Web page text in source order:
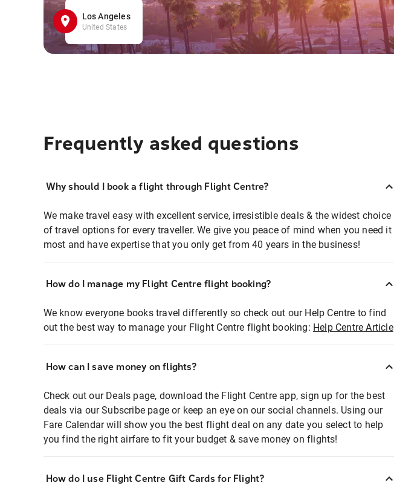
Los Angeles
United States
Frequently asked questions
Why should I book a flight through Flight Centre?
We make travel easy with excellent service, irresistible deals & the widest choice
of travel options for every traveller. We give you peace of mind when you need it
most and have expertise that you only get from 40 years in the business!
How do I manage my Flight Centre flight booking?
We know everyone books travel differently so check out our Help Centre to find
out the best way to manage your Flight Centre flight booking: Help Centre Article
How can I save money on flights?
Check out our Deals page, download the Flight Centre app, sign up for the best
deals via our Subscribe page or keep an eye on our social channels. Using our
Fare Calendar will show you the best flight deal on any date you select to help
you find the right airfare to fit your budget & save money on flights!
How do I use Flight Centre Gift Cards for Flight?